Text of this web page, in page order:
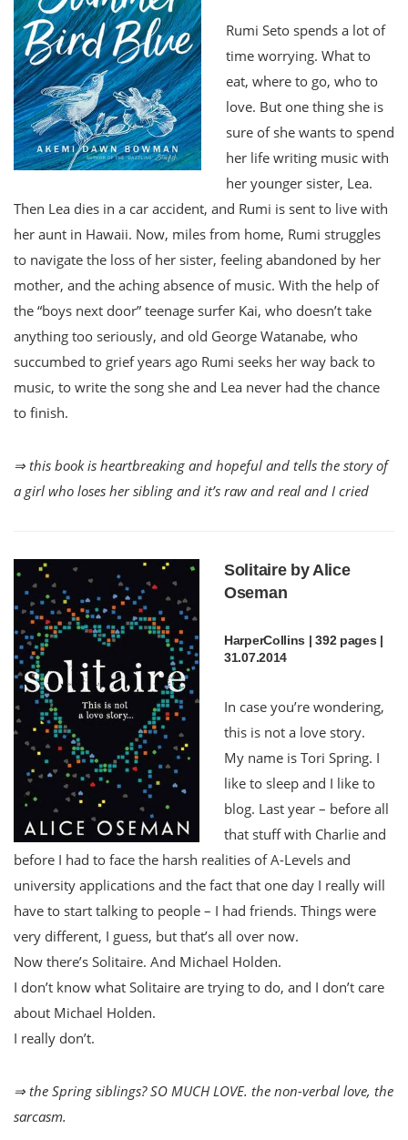
Rumi Seto spends a lot of
time worrying. What to
eat, where to go, who to
love. But one thing she is
sure of she wants to spend
her life writing music with
her younger sister, Lea.
Then Lea dies in a car accident, and Rumi is sent to live with
her aunt in Hawaii. Now, miles from home, Rumi struggles
to navigate the loss of her sister, feeling abandoned by her
mother, and the aching absence of music. With the help of
the “boys next door” teenage surfer Kai, who doesn’t take
anything too seriously, and old George Watanabe, who
succumbed to grief years ago Rumi seeks her way back to
music, to write the song she and Lea never had the chance
to finish.
⇒ this book is heartbreaking and hopeful and tells the story of
a girl who loses her sibling and it’s raw and real and I cried
Solitaire by Alice
Oseman
HarperCollins | 392 pages |
31.07.2014
In case you’re wondering,
this is not a love story.
My name is Tori Spring. I
like to sleep and I like to
blog. Last year – before all
that stuff with Charlie and
before I had to face the harsh realities of A-Levels and
university applications and the fact that one day I really will
have to start talking to people – I had friends. Things were
very different, I guess, but that’s all over now.
Now there’s Solitaire. And Michael Holden.
I don’t know what Solitaire are trying to do, and I don’t care
about Michael Holden.
I really don’t.
⇒ the Spring siblings? SO MUCH LOVE. the non-verbal love, the
sarcasm.